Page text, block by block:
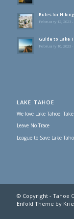
Rules for
February 12, 2023
Guide to Lake
February 10, 2023
LAKE TAHOE
We love Lake Tahoe!
Leave No Trace
League to Save Lake
© Copyright - Tahoe
Enfold Theme by